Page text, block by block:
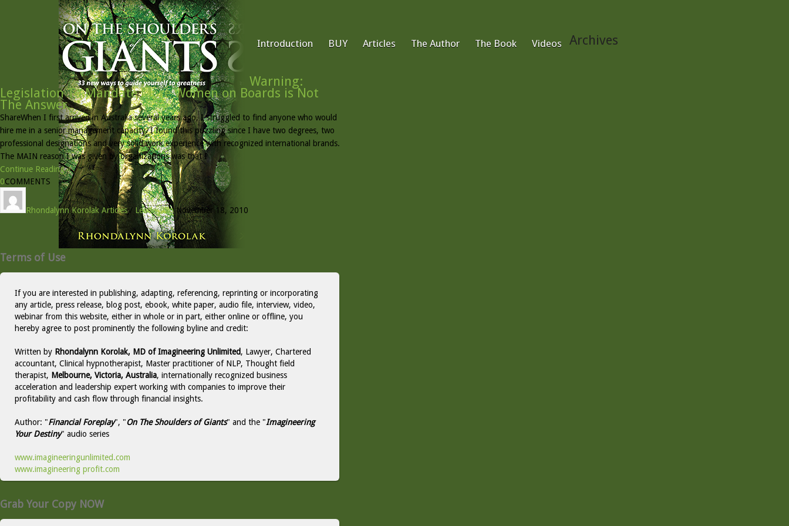
Introduction BUY Articles The Author The Book Videos Archives
Warning:
Legislation To Mandate More Women on Boards is Not
The Answer
ShareWhen I first arrived in Australia several years ago, I struggled to find anyone who would
hire me in a senior management capacity. I found this puzzling since I have two degrees, two
professional designations and very solid work experience with recognized international brands.
The MAIN reason I was given by organizations was that I
Continue Reading »
0COMMENTS
Rhondalynn Korolak Articles/ Leadership November 18, 2010
Terms of Use
If you are interested in publishing, adapting, referencing, reprinting or incorporating
any article, press release, blog post, ebook, white paper, audio file, interview, video,
webinar from this website, either in whole or in part, either online or offline, you
hereby agree to post prominently the following byline and credit:
Written by Rhondalynn Korolak, MD of Imagineering Unlimited, Lawyer, Chartered
accountant, Clinical hypnotherapist, Master practitioner of NLP, Thought field
therapist, Melbourne, Victoria, Australia, internationally recognized business
acceleration and leadership expert working with companies to improve their
profitability and cash flow through financial insights.
Author: "Financial Foreplay", "On The Shoulders of Giants" and the "Imagineering
Your Destiny" audio series
www.imagineeringunlimited.com
www.imagineering profit.com
Grab Your Copy NOW